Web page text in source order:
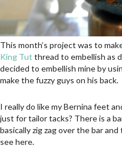
This month’s project was to
King Tut thread to embellish as
decided to embellish mine by
make the fuzzy guys on his back.
I really do like my Bernina feet
just for tailor tacks? There is a
basically zig zag over the bar
see here.